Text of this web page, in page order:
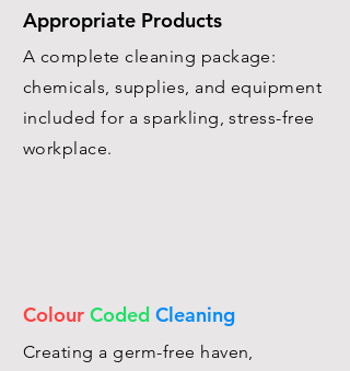
Appropriate Products
A complete cleaning package:
chemicals, supplies, and equipment
included for a sparkling, stress-free
workplace.
Colour Coded Cleaning
Creating a germ-free haven,